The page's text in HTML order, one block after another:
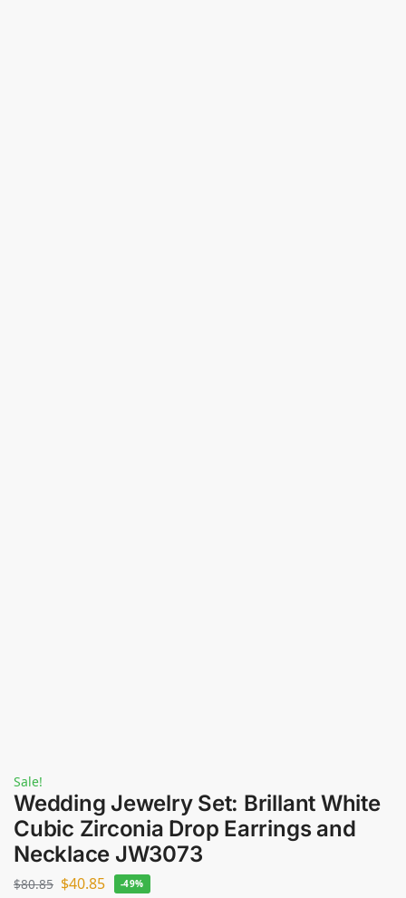
Sale!
Wedding Jewelry Set: Brillant White
Cubic Zirconia Drop Earrings and
Necklace JW3073
$80.85 $40.85 -49%